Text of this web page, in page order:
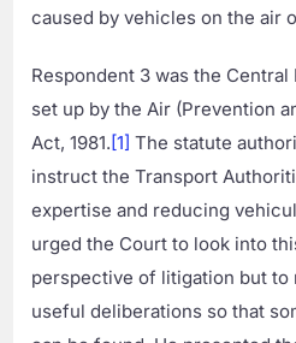
caused by vehicles on the air
Respondent 3 was the
set up by the Air (Prevention
Act, 1981.[1] The statute
instruct the Transport
expertise and reducing
urged the Court to look into
perspective of litigation but to
useful deliberations so that